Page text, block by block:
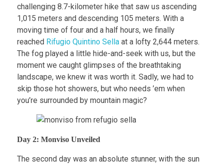
challenging 8.7-kilometer hike that saw us ascending
1,015 meters and descending 105 meters. With a
moving time of four and a half hours, we finally
reached Rifugio Quintino Sella at a lofty 2,644 meters.
The fog played a little hide-and-seek with us, but the
moment we caught glimpses of the breathtaking
landscape, we knew it was worth it. Sadly, we had to
skip those hot showers, but who needs ’em when
you’re surrounded by mountain magic?
Day 2: Monviso Unveiled
The second day was an absolute stunner, with the sun